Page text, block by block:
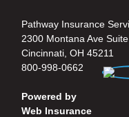
Pathway Insurance
2300 Montana Ave
Cincinnati, OH 45211
800-998-0662
Powered by
Web Insurance